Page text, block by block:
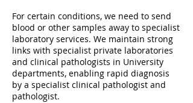
For certain conditions, we need to send
blood or other samples away to specialist
laboratory services. We maintain strong
links with specialist private laboratories
and clinical pathologists in University
departments, enabling rapid diagnosis
by a specialist clinical pathologist and
pathologist.